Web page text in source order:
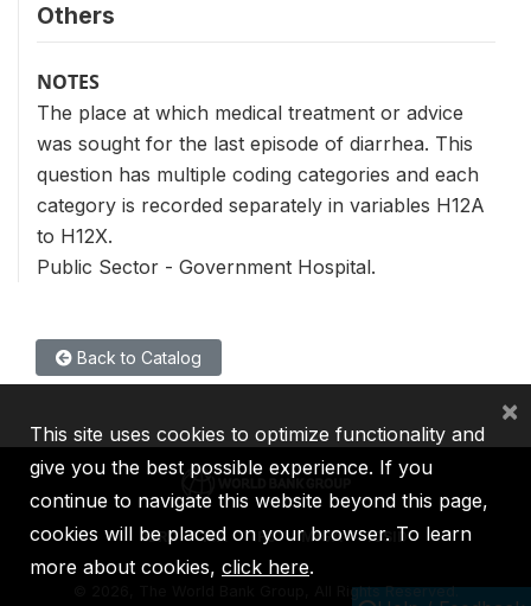
Others
NOTES
The place at which medical treatment or advice
was sought for the last episode of diarrhea. This
question has multiple coding categories and each
category is recorded separately in variables H12A
to H12X.
Public Sector - Government Hospital.
Back to Catalog
IBRD IDA IFC MIGA ICSID
2026, The World Bank Group, All Rights Reserved.
This site uses cookies to optimize functionality and
give you the best possible experience. If you
continue to navigate this website beyond this page,
cookies will be placed on your browser. To learn
more about cookies, click here.
×